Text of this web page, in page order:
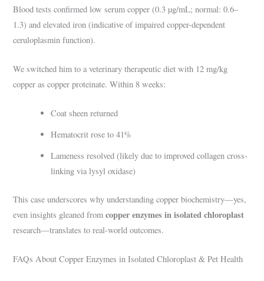
Blood tests confirmed low serum copper (0.3 µg/mL; normal: 0.6–
1.3) and elevated iron (indicative of impaired copper-dependent
ceruloplasmin function).
We switched him to a veterinary therapeutic diet with 12 mg/kg
copper as copper proteinate. Within 8 weeks:
Coat sheen returned
Hematocrit rose to 41%
Lameness resolved (likely due to improved collagen cross-
linking via lysyl oxidase)
This case underscores why understanding copper biochemistry—yes,
even insights gleaned fromcopper enzymes in isolated chloroplast
research—translates to real-world outcomes.
FAQs About Copper Enzymes in Isolated Chloroplast & Pet Health